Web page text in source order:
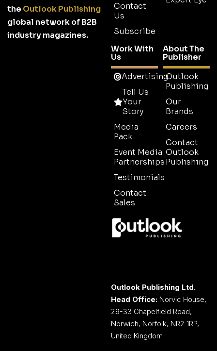
the Outlook Publishing
global network of B2B
industry magazines.
Contact
Us
Subscribe
Work With
Us
Advertising
Tell Us
Your
Story
Media
Pack
Event Media
Partnerships
Testimonials
Contact
Sales
About The
Publisher
Outlook
Publishing
Our
Brands
Careers
Contact
Outlook
Publishing
Outlook Publishing Ltd.
Head Office: Norvic House,
29-33 Chapelfield Road,
Norwich, Norfolk, NR2 1RP,
United Kingdom